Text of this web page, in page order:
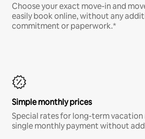
Choose your exact move-in and
easily book online, without any
commitment or paperwork.*
Simple monthly prices
Special rates for long-term vacation
single monthly payment without